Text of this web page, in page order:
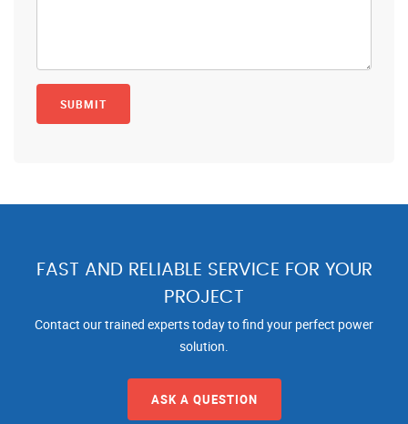
FAST AND RELIABLE SERVICE FOR YOUR
PROJECT
Contact our trained experts today to find your perfect power
solution.
ASK A QUESTION